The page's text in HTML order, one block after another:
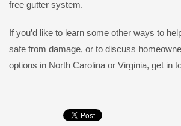
free gutter system.
If you’d like to learn some other ways to
safe from damage, or to discuss
options in North Carolina or Virginia, get in